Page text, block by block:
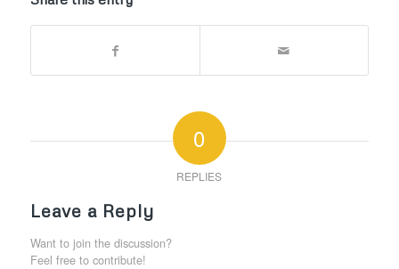
0
REPLIES
Leave a Reply
Want to join the discussion?
Feel free to contribute!